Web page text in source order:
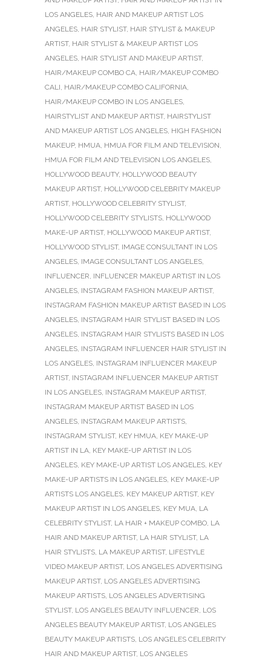
LOS ANGELES, HAIR AND MAKEUP ARTIST LOS
ANGELES, HAIR STYLIST, HAIR STYLIST & MAKEUP
ARTIST, HAIR STYLIST & MAKEUP ARTIST LOS
ANGELES, HAIR STYLIST AND MAKEUP ARTIST,
HAIR/MAKEUP COMBO CA, HAIR/MAKEUP COMBO
CALI, HAIR/MAKEUP COMBO CALIFORNIA,
HAIR/MAKEUP COMBO IN LOS ANGELES,
HAIRSTYLIST AND MAKEUP ARTIST, HAIRSTYLIST
AND MAKEUP ARTIST LOS ANGELES, HIGH FASHION
MAKEUP, HMUA, HMUA FOR FILM AND TELEVISION,
HMUA FOR FILM AND TELEVISION LOS ANGELES,
HOLLYWOOD BEAUTY, HOLLYWOOD BEAUTY
MAKEUP ARTIST, HOLLYWOOD CELEBRITY MAKEUP
ARTIST, HOLLYWOOD CELEBRITY STYLIST,
HOLLYWOOD CELEBRITY STYLISTS, HOLLYWOOD
MAKE-UP ARTIST, HOLLYWOOD MAKEUP ARTIST,
HOLLYWOOD STYLIST, IMAGE CONSULTANT IN LOS
ANGELES, IMAGE CONSULTANT LOS ANGELES,
INFLUENCER, INFLUENCER MAKEUP ARTIST IN LOS
ANGELES, INSTAGRAM FASHION MAKEUP ARTIST,
INSTAGRAM FASHION MAKEUP ARTIST BASED IN LOS
ANGELES, INSTAGRAM HAIR STYLIST BASED IN LOS
ANGELES, INSTAGRAM HAIR STYLISTS BASED IN LOS
ANGELES, INSTAGRAM INFLUENCER HAIR STYLIST IN
LOS ANGELES, INSTAGRAM INFLUENCER MAKEUP
ARTIST, INSTAGRAM INFLUENCER MAKEUP ARTIST
IN LOS ANGELES, INSTAGRAM MAKEUP ARTIST,
INSTAGRAM MAKEUP ARTIST BASED IN LOS
ANGELES, INSTAGRAM MAKEUP ARTISTS,
INSTAGRAM STYLIST, KEY HMUA, KEY MAKE-UP
ARTIST IN LA, KEY MAKE-UP ARTIST IN LOS
ANGELES, KEY MAKE-UP ARTIST LOS ANGELES, KEY
MAKE-UP ARTISTS IN LOS ANGELES, KEY MAKE-UP
ARTISTS LOS ANGELES, KEY MAKEUP ARTIST, KEY
MAKEUP ARTIST IN LOS ANGELES, KEY MUA, LA
CELEBRITY STYLIST, LA HAIR + MAKEUP COMBO, LA
HAIR AND MAKEUP ARTIST, LA HAIR STYLIST, LA
HAIR STYLISTS, LA MAKEUP ARTIST, LIFESTYLE
VIDEO MAKEUP ARTIST, LOS ANGELES ADVERTISING
MAKEUP ARTIST, LOS ANGELES ADVERTISING
MAKEUP ARTISTS, LOS ANGELES ADVERTISING
STYLIST, LOS ANGELES BEAUTY INFLUENCER, LOS
ANGELES BEAUTY MAKEUP ARTIST, LOS ANGELES
BEAUTY MAKEUP ARTISTS, LOS ANGELES CELEBRITY
HAIR AND MAKEUP ARTIST, LOS ANGELES